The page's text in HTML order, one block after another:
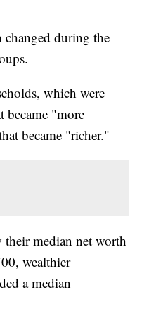
during the
which were
became "more
became "richer."
median net worth
wealthier
a median